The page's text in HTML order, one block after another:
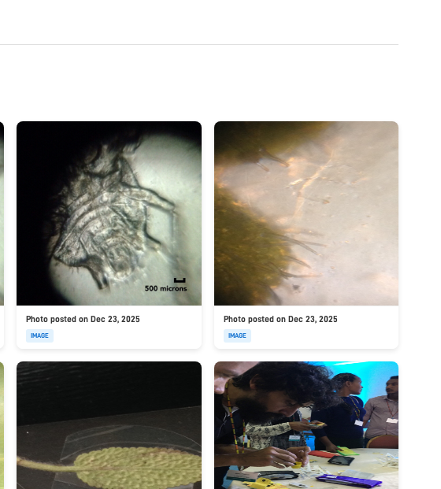
Photo posted on Dec 23, 2025
IMAGE
Photo posted on Dec 23, 2025
IMAGE